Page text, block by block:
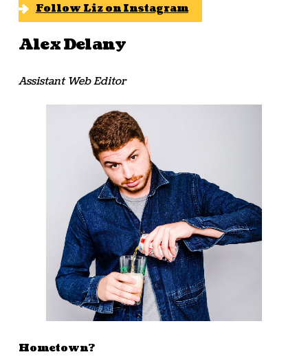
Follow Liz on Instagram
Alex Delany
Assistant Web Editor
Hometown?